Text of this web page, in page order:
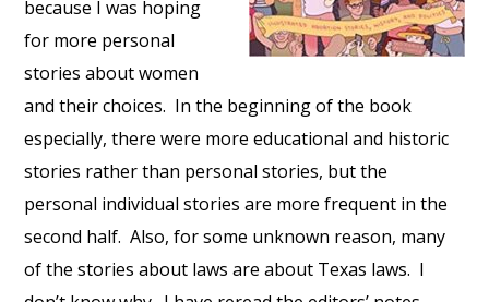
because I was hoping
for more personal
stories about women
and their choices. In the beginning of the book
especially, there were more educational and historic
stories rather than personal stories, but the
personal individual stories are more frequent in the
second half. Also, for some unknown reason, many
of the stories about laws are about Texas laws. I